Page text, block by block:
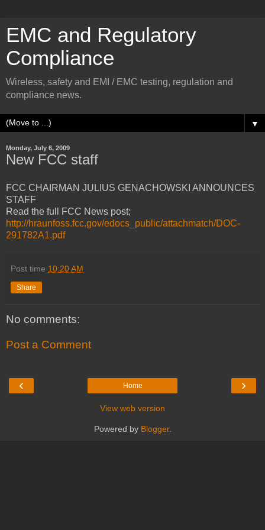
EMC and Regulatory
Compliance
Wireless, safety and EMI / EMC testing, regulation and
compliance news.
▼
Monday, July 6, 2009
New FCC staff
FCC CHAIRMAN JULIUS GENACHOWSKI ANNOUNCES
STAFF
Read the full FCC News post;
http://hraunfoss.fcc.gov/edocs_public/attachmatch/DOC-
291782A1.pdf
Post time 10:20 AM
Share
No comments:
Post a Comment
‹ ›
Home
View web version
Powered by Blogger.